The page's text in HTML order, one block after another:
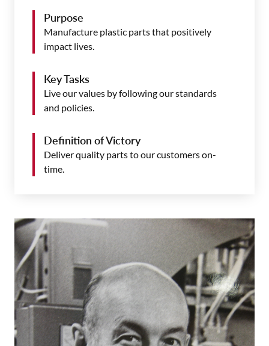
Purpose
Manufacture plastic parts that positively
impact lives.
Key Tasks
Live our values by following our standards
and policies.
Definition of Victory
Deliver quality parts to our customers on-
time.